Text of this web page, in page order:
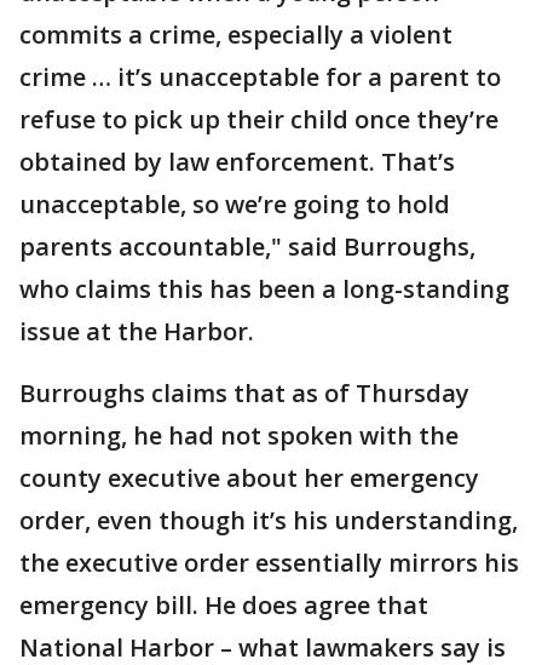
commits a crime, especially a violent
crime … it’s unacceptable for a parent to
refuse to pick up their child once they’re
obtained by law enforcement. That’s
unacceptable, so we’re going to hold
parents accountable," said Burroughs,
who claims this has been a long-standing
issue at the Harbor.
Burroughs claims that as of Thursday
morning, he had not spoken with the
county executive about her emergency
order, even though it’s his understanding,
the executive order essentially mirrors his
emergency bill. He does agree that
National Harbor – what lawmakers say is